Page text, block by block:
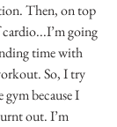
Then, on top
going
time with
So, I try
because I
out. I’m